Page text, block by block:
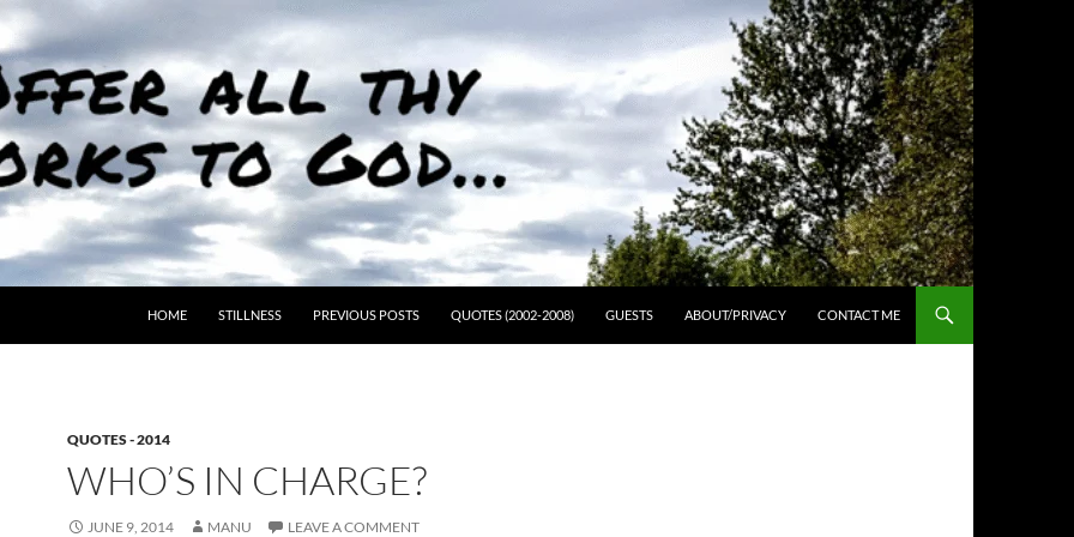
HOME STILLNESS PREVIOUS POSTS QUOTES (2002-2008) GUESTS ABOUT/PRIVACY CONTACT ME
QUOTES - 2014
WHO’S IN CHARGE?
JUNE 9, 2014 MANU LEAVE A COMMENT